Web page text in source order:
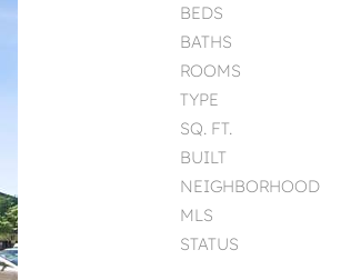
BEDS
BATHS
ROOMS
TYPE
SQ. FT.
BUILT
NEIGHBORHOOD
MLS
STATUS